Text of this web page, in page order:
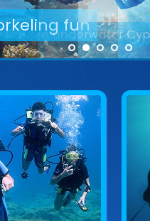
Explore underwater